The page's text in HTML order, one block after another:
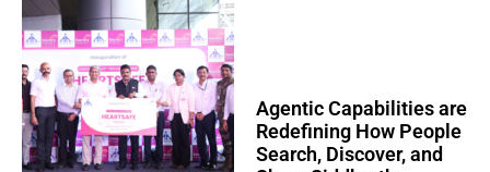
Agentic Capabilities are
Redefining How People
Search, Discover, and